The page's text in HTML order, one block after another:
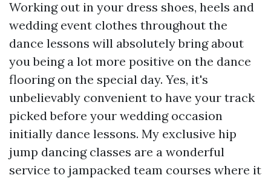
Working out in your dress shoes, heels and
wedding event clothes throughout the
dance lessons will absolutely bring about
you being a lot more positive on the dance
flooring on the special day. Yes, it's
unbelievably convenient to have your track
picked before your wedding occasion
initially dance lessons. My exclusive hip
jump dancing classes are a wonderful
service to jampacked team courses where it